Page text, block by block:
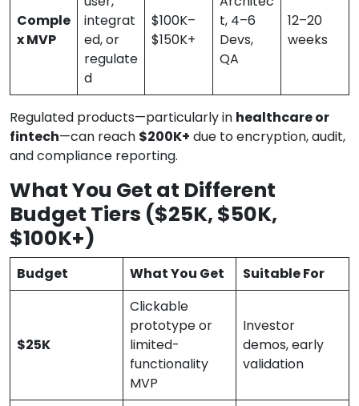
Comple
x MVP
integrat
ed, or
regulate
d
$100K–
$150K+
t, 4–6
Devs,
QA
12–20
weeks
Regulated products—particularly in healthcare or
fintech—can reach $200K+ due to encryption, audit,
and compliance reporting.
What You Get at Different
Budget Tiers ($25K, $50K,
$100K+)
Budget What You Get Suitable For
$25K
Clickable
prototype or
limited-
functionality
MVP
Investor
demos, early
validation